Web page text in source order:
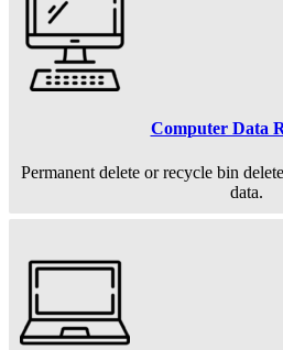
Computer Data
Permanent delete or recycle bin
data.